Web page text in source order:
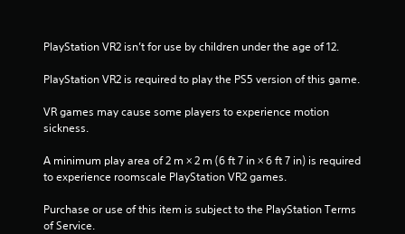
o
m
1
9
4
PlayStation VR2 isn’t for use by children under the age of 12.
PlayStation VR2 is required to play the PS5 version of this game.
VR games may cause some players to experience motion
sickness.
A minimum play area of 2 m × 2 m (6 ft 7 in × 6 ft 7 in) is required
to experience roomscale PlayStation VR2 games.
Purchase or use of this item is subject to the PlayStation Terms
of Service.